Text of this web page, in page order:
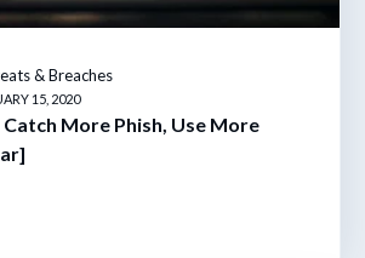
& Breaches
15, 2020
More Phish, Use More